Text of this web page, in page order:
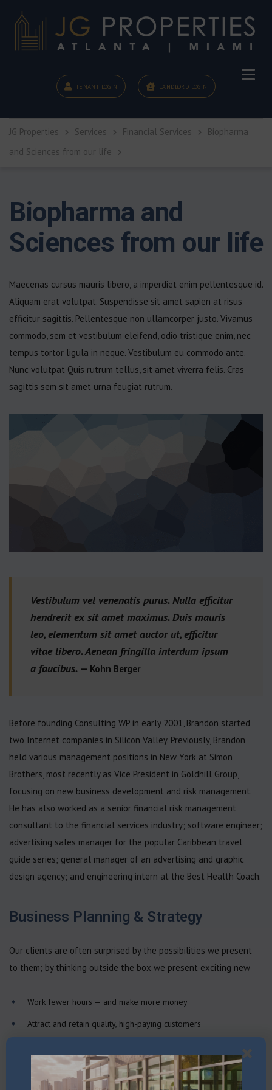
TENANT LOGIN LANDLORD LOGIN
JG Properties Services Financial Services
Biopharma
and Sciences from our life
Biopharma and
Sciences from our life
Maecenas cursus mauris libero, a imperdiet enim pellentesque id.
Aliquam erat volutpat. Suspendisse sit amet sapien at risus
efficitur sagittis. Pellentesque non ullamcorper justo. Vivamus
commodo, sem et vestibulum eleifend, odio tristique enim, nec
tempus tortor ligula in neque. Vestibulum eu commodo ante.
Nunc volutpat Quis rutrum tellus, sit amet viverra felis. Cras
sagittis sem sit amet urna feugiat rutrum.
Vestibulum vel venenatis purus. Nulla efficitur
hendrerit ex sit amet maximus. Duis mauris
leo, elementum sit amet auctor ut, efficitur
vitae libero. Aenean fringilla interdum ipsum
a faucibus. — Kohn Berger
Before founding Consulting WP in early 2001, Brandon started
two Internet companies in Silicon Valley. Previously, Brandon
held various management positions in New York at Simon
Brothers, most recently as Vice President in Goldhill Group,
focusing on new business development and risk management.
He has also worked as a senior financial risk management
consultant to the financial services industry; software engineer;
advertising sales manager for the popular Caribbean travel
guide series; general manager of an advertising and graphic
design agency; and engineering intern at the Best Health Coach.
Business Planning & Strategy
Our clients are often surprised by the possibilities we present
to them; by thinking outside the box we present exciting new
Work fewer hours — and make more money
Attract and retain quality, high-paying customers
Hone sharp leadership skills to manage your team